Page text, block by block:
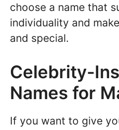
choose a name that
individuality and
and special.
Celebrity-
Names for
If you want to give